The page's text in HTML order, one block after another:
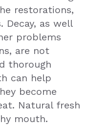
restorations,
Decay, as well
problems
are not
thorough
can help
become
Natural fresh
mouth.